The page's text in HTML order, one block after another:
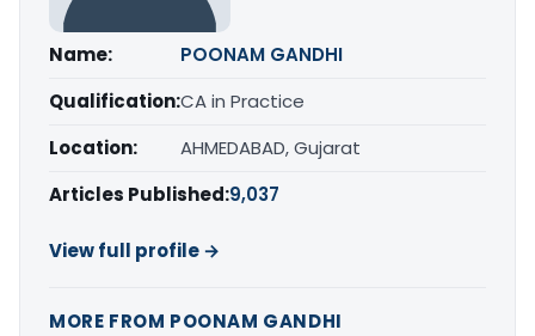
Name:
POONAM GANDHI
Qualification:CA in Practice
Location:
AHMEDABAD, Gujarat
Articles Published:9,037
View full profile →
MORE FROM POONAM GANDHI